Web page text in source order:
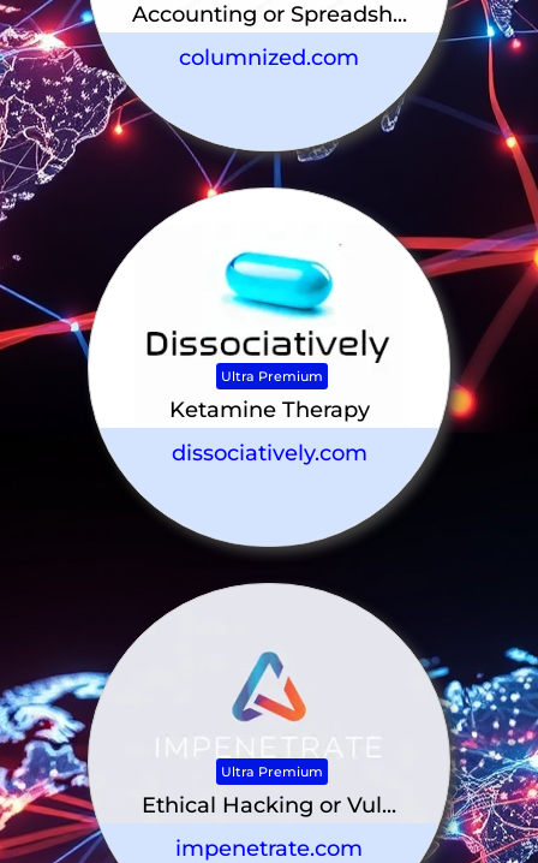
Accounting or Spreadsh...
columnized.com
Ultra Premium
Ketamine Therapy
dissociatively.com
Ultra Premium
Ethical Hacking or Vul...
impenetrate.com